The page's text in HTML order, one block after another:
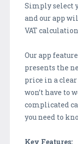
Simply select
and our app
VAT calculation.
Our app
presents the
price in a
won’t have to
complicated
you need to
Key Features: